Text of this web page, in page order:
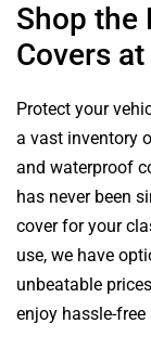
Shop the
Covers
Protect your
a vast inventory
and waterproof
has never been
cover for your
use, we have
unbeatable
enjoy hassle-